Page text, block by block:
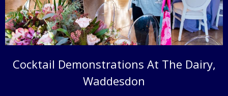
Cocktail Demonstrations At The Dairy,
Waddesdon